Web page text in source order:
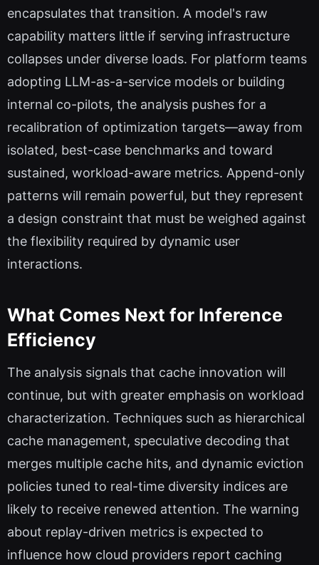
encapsulates that transition. A model's raw
capability matters little if serving infrastructure
collapses under diverse loads. For platform teams
adopting LLM-as-a-service models or building
internal co-pilots, the analysis pushes for a
recalibration of optimization targets—away from
isolated, best-case benchmarks and toward
sustained, workload-aware metrics. Append-only
patterns will remain powerful, but they represent
a design constraint that must be weighed against
the flexibility required by dynamic user
interactions.
What Comes Next for Inference
Efficiency
The analysis signals that cache innovation will
continue, but with greater emphasis on workload
characterization. Techniques such as hierarchical
cache management, speculative decoding that
merges multiple cache hits, and dynamic eviction
policies tuned to real-time diversity indices are
likely to receive renewed attention. The warning
about replay-driven metrics is expected to
influence how cloud providers report caching